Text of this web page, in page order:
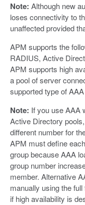
Note: Although new
loses connectivity to
unaffected provided
APM supports the
RADIUS, Active
APM supports high
a pool of server
supported type of
Note: If you use AAA
Active Directory
different number for
APM must define
group because AAA
group number
member. Alternative
manually using the
if high availability is